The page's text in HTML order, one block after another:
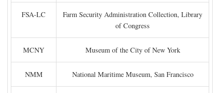
FSA-LC
Farm Security Administration Collection, Library
of Congress
MCNY Museum of the City of New York
NMM National Maritime Museum, San Francisco